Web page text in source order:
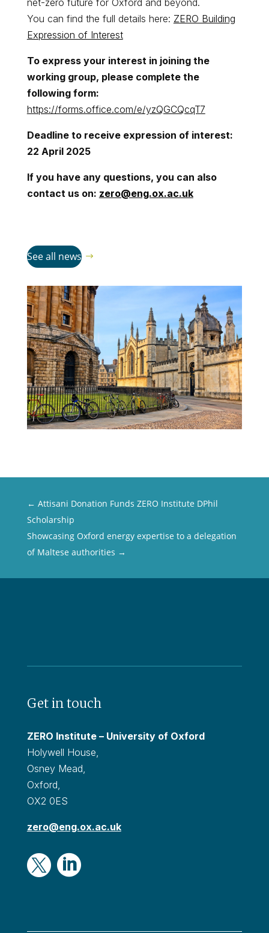
net-zero future for Oxford and beyond.
You can find the full details here: ZERO Building
Expression of Interest
To express your interest in joining the
working group, please complete the
following form:
https://forms.office.com/e/yzQGCQcqT7
Deadline to receive expression of interest:
22 April 2025
If you have any questions, you can also
contact us on: zero@eng.ox.ac.uk
See all news
← Attisani Donation Funds ZERO Institute DPhil
Scholarship
Showcasing Oxford energy expertise to a delegation
of Maltese authorities →
Get in touch
ZERO Institute – University of Oxford
Holywell House,
Osney Mead,
Oxford,
OX2 0ES
zero@eng.ox.ac.uk
 